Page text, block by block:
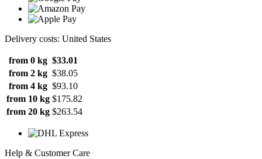
Delivery costs: United States
from 0 kg $33.01
from 2 kg $38.05
from 4 kg $93.10
from 10 kg $175.82
from 20 kg $263.54
Help & Customer Care